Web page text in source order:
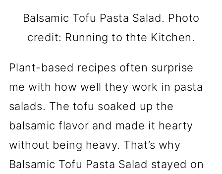
Balsamic Tofu Pasta Salad. Photo
credit: Running to thte Kitchen.
Plant-based recipes often surprise
me with how well they work in pasta
salads. The tofu soaked up the
balsamic flavor and made it hearty
without being heavy. That’s why
Balsamic Tofu Pasta Salad stayed on